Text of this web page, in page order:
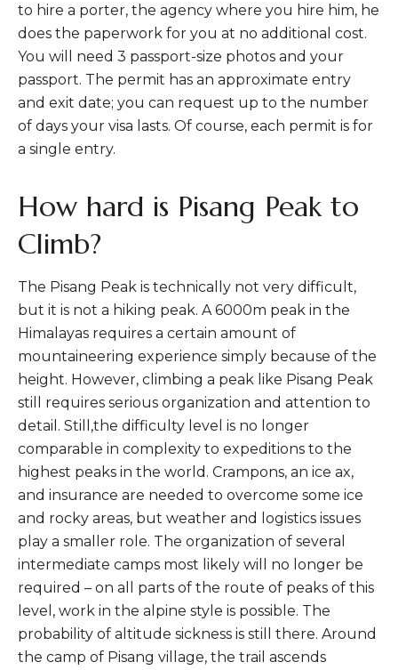
to hire a porter, the agency where you hire him, he
does the paperwork for you at no additional cost.
You will need 3 passport-size photos and your
passport. The permit has an approximate entry
and exit date; you can request up to the number
of days your visa lasts. Of course, each permit is for
a single entry.
How hard is Pisang Peak to
Climb?
The Pisang Peak is technically not very difficult,
but it is not a hiking peak. A 6000m peak in the
Himalayas requires a certain amount of
mountaineering experience simply because of the
height. However, climbing a peak like Pisang Peak
still requires serious organization and attention to
detail. Still,the difficulty level is no longer
comparable in complexity to expeditions to the
highest peaks in the world. Crampons, an ice ax,
and insurance are needed to overcome some ice
and rocky areas, but weather and logistics issues
play a smaller role. The organization of several
intermediate camps most likely will no longer be
required – on all parts of the route of peaks of this
level, work in the alpine style is possible. The
probability of altitude sickness is still there. Around
the camp of Pisang village, the trail ascends